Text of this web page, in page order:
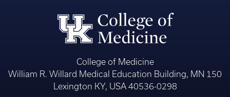
College of Medicine
William R. Willard Medical Education Building, MN 150
Lexington KY, USA 40536-0298